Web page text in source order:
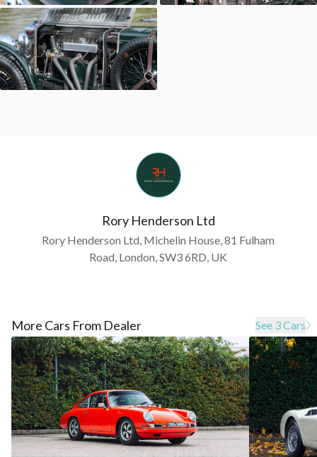
Rory Henderson Ltd
Rory Henderson Ltd, Michelin House, 81 Fulham
Road, London, SW3 6RD, UK
More Cars From Dealer See 3 Cars